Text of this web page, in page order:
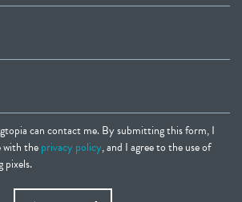
can contact me. By submitting this form, I
with theprivacy policy, and I agree to the use of
pixels.